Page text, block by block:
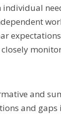
individual
and
and gaps